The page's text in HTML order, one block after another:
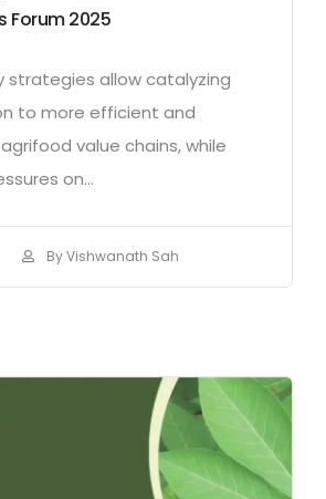
Forum 2025
strategies allow catalyzing
to more efficient and
value chains, while
on...
By Vishwanath Sah